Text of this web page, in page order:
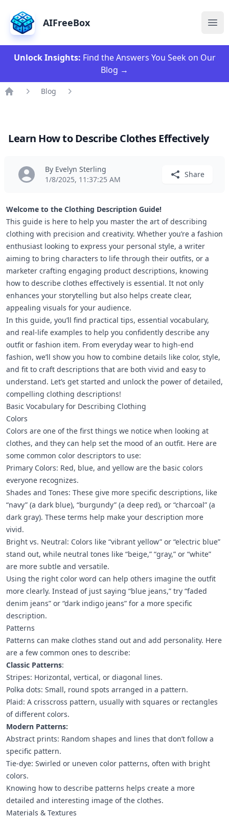
AIFreeBox
Unlock Insights: Find the Answers You Seek on Our
Blog →
Blog
Learn How to Describe Clothes Effectively
By Evelyn Sterling
1/8/2025, 11:37:25 AM
Share
Welcome to the Clothing Description Guide!
This guide is here to help you master the art ofdescribing
clothing with precision and creativity. Whether you’re a fashion
enthusiast looking to express your personal style, a writer
aiming to bring characters to life through their outfits, or a
marketer crafting engaging product descriptions, knowing
how to describe clothes effectively is essential. It not only
enhances your storytelling but also helps create clear,
appealing visuals for your audience.
In this guide, you’ll find practical tips, essential vocabulary,
and real-life examples to help you confidently describe any
outfit or fashion item. From everyday wear to high-end
fashion, we’ll show you how to combine details like color, style,
and fit to craft descriptions that are both vivid and easy to
understand. Let’s get started and unlock the power of detailed,
compelling clothing descriptions!
Basic Vocabulary for Describing Clothing
Colors
Colors are one of the first things we notice when looking at
clothes, and they can help set the mood of an outfit. Here are
some common color descriptors to use:
Primary Colors: Red, blue, and yellow are the basic colors
everyone recognizes.
Shades and Tones: These give more specific descriptions, like
“navy” (a dark blue), “burgundy” (a deep red), or “charcoal” (a
dark gray). These terms help make your description more
vivid.
Bright vs. Neutral: Colors like “vibrant yellow” or “electric blue”
stand out, while neutral tones like “beige,” “gray,” or “white”
are more subtle and versatile.
Using the right color word can help others imagine the outfit
more clearly. Instead of just saying “blue jeans,” try “faded
denim jeans” or “dark indigo jeans” for a more specific
description.
Patterns
Patterns can make clothes stand out and add personality. Here
are a few common ones to describe:
Classic Patterns:
Stripes: Horizontal, vertical, or diagonal lines.
Polka dots: Small, round spots arranged in a pattern.
Plaid: A crisscross pattern, usually with squares or rectangles
of different colors.
Modern Patterns:
Abstract prints: Random shapes and lines that don’t follow a
specific pattern.
Tie-dye: Swirled or uneven color patterns, often with bright
colors.
Knowing how to describe patterns helps create a more
detailed and interesting image of the clothes.
Materials & Textures